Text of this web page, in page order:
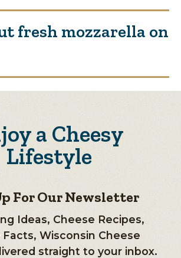
fresh mozzarella on
a Cheesy
Lifestyle
For Our Newsletter
Ideas, Cheese Recipes,
Facts, Wisconsin Cheese
straight to your inbox.